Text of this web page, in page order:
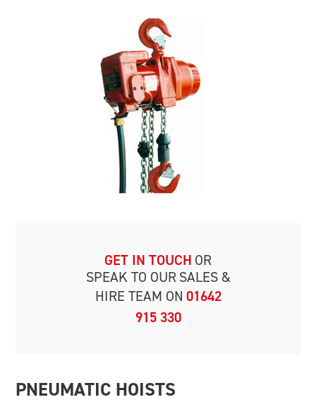
GET IN TOUCH OR
SPEAK TO OUR SALES &
HIRE TEAM ON 01642
915 330
PNEUMATIC HOISTS